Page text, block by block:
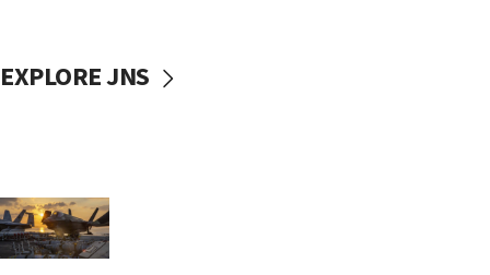
EXPLORE JNS